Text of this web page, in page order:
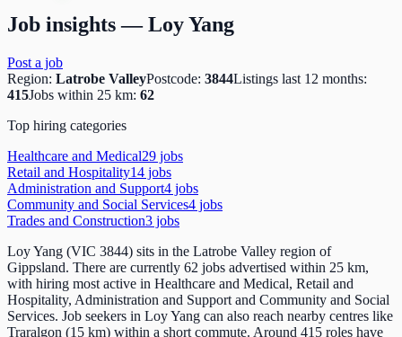
Job insights —Loy Yang
Post a job
Region: Latrobe ValleyPostcode: 3844Listings last 12 months:
415Jobs within 25 km: 62
Top hiring categories
Healthcare and Medical29 jobs
Retail and Hospitality14 jobs
Administration and Support4 jobs
Community and Social Services4 jobs
Trades and Construction3 jobs
Loy Yang (VIC 3844) sits in the Latrobe Valley region of
Gippsland. There are currently 62 jobs advertised within 25 km,
with hiring most active in Healthcare and Medical, Retail and
Hospitality, Administration and Support and Community and Social
Services. Job seekers in Loy Yang can also reach nearby centres like
Traralgon (15 km) within a short commute. Around 415 roles have